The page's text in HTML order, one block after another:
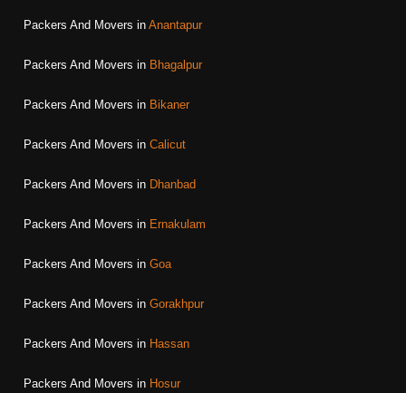
Packers And Movers in Anantapur
Packers And Movers in Bhagalpur
Packers And Movers in Bikaner
Packers And Movers in Calicut
Packers And Movers in Dhanbad
Packers And Movers in Ernakulam
Packers And Movers in Goa
Packers And Movers in Gorakhpur
Packers And Movers in Hassan
Packers And Movers in Hosur